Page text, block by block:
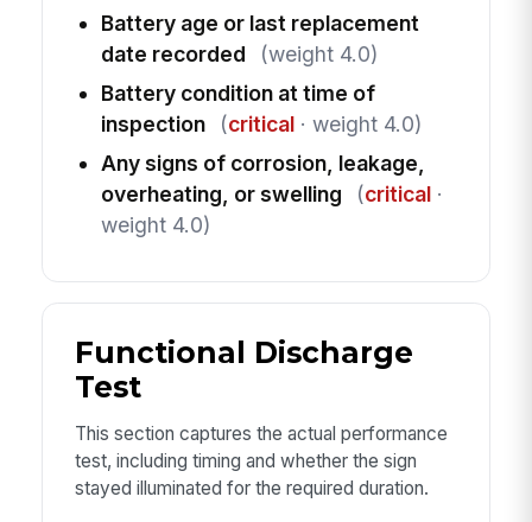
Battery age or last replacement
date recorded
(weight 4.0)
Battery condition at time of
inspection
(critical· weight 4.0)
Any signs of corrosion, leakage,
overheating, or swelling
(critical·
weight 4.0)
Functional Discharge
Test
This section captures the actual performance
test, including timing and whether the sign
stayed illuminated for the required duration.